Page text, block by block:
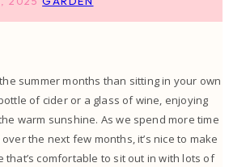
summer months than sitting in your own
of cider or a glass of wine, enjoying
warm sunshine. As we spend more time
the next few months, it’s nice to make
that’s comfortable to sit out in with lots of